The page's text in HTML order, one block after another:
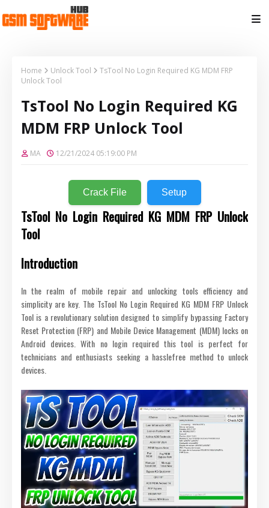
Home Unlock Tool
TsTool No Login Required KG MDM FRP
Unlock Tool
TsTool No Login Required KG
MDM FRP Unlock Tool
MA 12/21/2024 05:19:00 PM
Crack File Setup
TsTool No Login Required KG MDM FRP Unlock
Tool
Introduction
In the realm of mobile repair and unlocking tools efficiency and
simplicity are key. The TsTool No Login Required KG MDM FRP Unlock
Tool is a revolutionary solution designed to simplify bypassing Factory
Reset Protection (FRP) and Mobile Device Management (MDM) locks on
Android devices. With no login required this tool is perfect for
technicians and enthusiasts seeking a hasslefree method to unlock
devices.